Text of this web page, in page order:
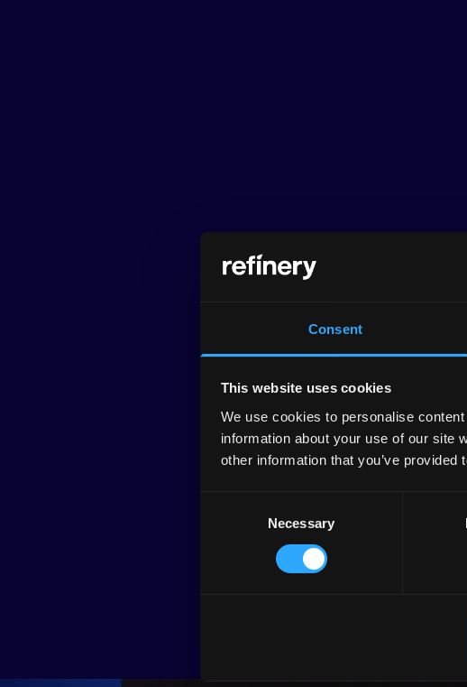
Consent
This website uses cookies
We use cookies to personalise
information about your use of our site
other information that you’ve
Necessary